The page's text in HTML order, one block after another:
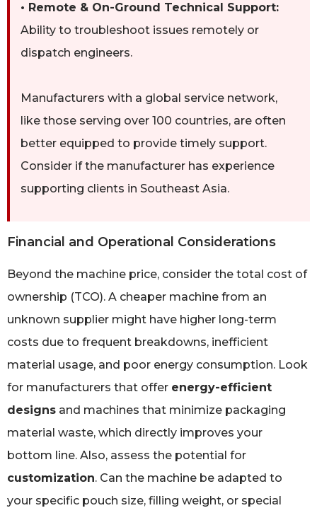
• Remote & On-Ground Technical Support:
Ability to troubleshoot issues remotely or
dispatch engineers.
Manufacturers with a global service network,
like those serving over 100 countries, are often
better equipped to provide timely support.
Consider if the manufacturer has experience
supporting clients in Southeast Asia.
Financial and Operational Considerations
Beyond the machine price, consider the total cost of
ownership (TCO). A cheaper machine from an
unknown supplier might have higher long-term
costs due to frequent breakdowns, inefficient
material usage, and poor energy consumption. Look
for manufacturers that offer energy-efficient
designs and machines that minimize packaging
material waste, which directly improves your
bottom line. Also, assess the potential for
customization. Can the machine be adapted to
your specific pouch size, filling weight, or special